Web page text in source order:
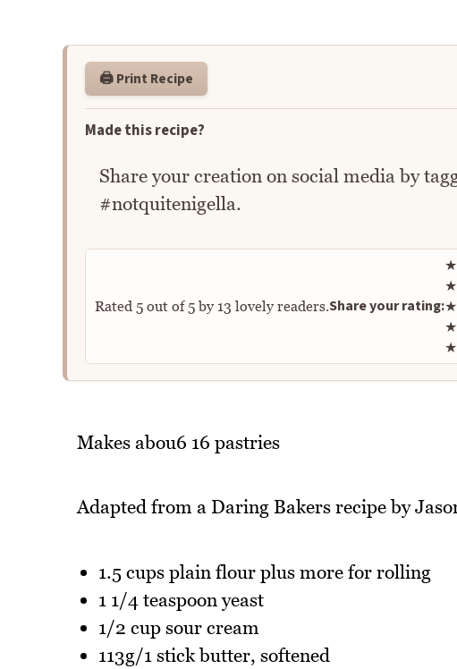
🖨️ Print Recipe
Made this recipe?
Share your creation on social media by
#notquitenigella.
Rated 5out of5by 13 lovely readers.Share your rating:
★
★
★
★
★
Makes abou6 16 pastries
Adapted from a Daring Bakers recipe by
1.5 cups plain flour plus more for rolling
1 1/4 teaspoon yeast
1/2 cup sour cream
113g/1 stick butter, softened